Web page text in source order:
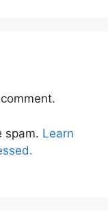
spam. Learn